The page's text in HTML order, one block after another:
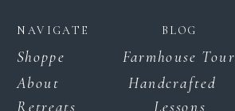
Lessons
Handcrafted
Farmhouse Tour
BLOG
Retreats
About
Shoppe
NAVIGATE